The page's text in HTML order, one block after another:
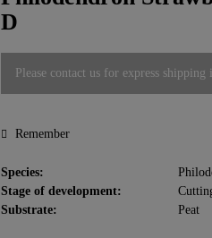
D
Please contact us for express shipping
Remember
Species:
Stage of development:
Substrate:
Peat